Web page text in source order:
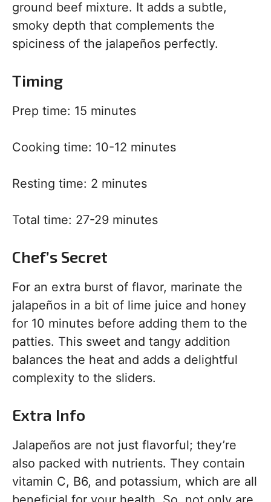
ground beef mixture. It adds a subtle,
smoky depth that complements the
spiciness of the jalapeños perfectly.
Timing
Prep time: 15 minutes
Cooking time: 10-12 minutes
Resting time: 2 minutes
Total time: 27-29 minutes
Chef’s Secret
For an extra burst of flavor, marinate the
jalapeños in a bit of lime juice and honey
for 10 minutes before adding them to the
patties. This sweet and tangy addition
balances the heat and adds a delightful
complexity to the sliders.
Extra Info
Jalapeños are not just flavorful; they’re
also packed with nutrients. They contain
vitamin C, B6, and potassium, which are all